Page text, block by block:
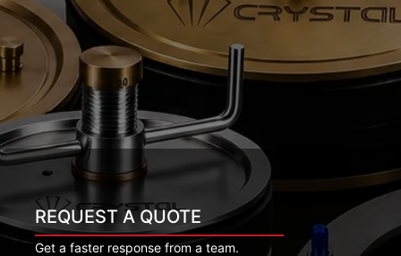
REQUEST A QUOTE
Get a faster response from a team.